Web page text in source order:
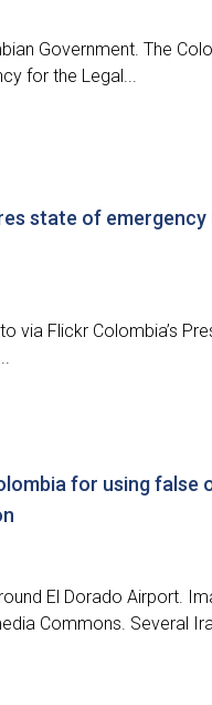
Government. The
for the Legal...
state of
via Flickr Colombia’s
for using false
El Dorado Airport.
Commons. Several